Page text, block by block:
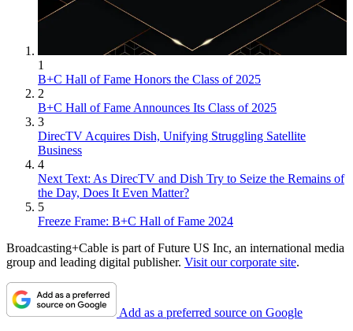
1
B+C Hall of Fame Honors the Class of 2025
2
B+C Hall of Fame Announces Its Class of 2025
3
DirecTV Acquires Dish, Unifying Struggling Satellite
Business
4
Next Text: As DirecTV and Dish Try to Seize the Remains of
the Day, Does It Even Matter?
5
Freeze Frame: B+C Hall of Fame 2024
Broadcasting+Cable is part of Future US Inc, an international media
group and leading digital publisher. Visit our corporate site.
Add as a preferred source on Google